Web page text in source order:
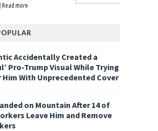
Read more
Accidentally Created a
Pro-Trump Visual While Trying
Him With Unprecedented Cover
on Mountain After 14 of
Leave Him and Remove